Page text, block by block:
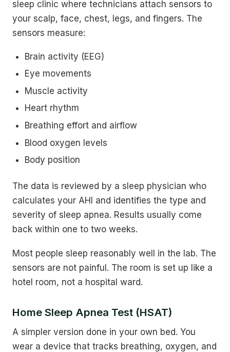
sleep clinic where technicians attach sensors to
your scalp, face, chest, legs, and fingers. The
sensors measure:
Brain activity (EEG)
Eye movements
Muscle activity
Heart rhythm
Breathing effort and airflow
Blood oxygen levels
Body position
The data is reviewed by a sleep physician who
calculates your AHI and identifies the type and
severity of sleep apnea. Results usually come
back within one to two weeks.
Most people sleep reasonably well in the lab. The
sensors are not painful. The room is set up like a
hotel room, not a hospital ward.
Home Sleep Apnea Test (HSAT)
A simpler version done in your own bed. You
wear a device that tracks breathing, oxygen, and